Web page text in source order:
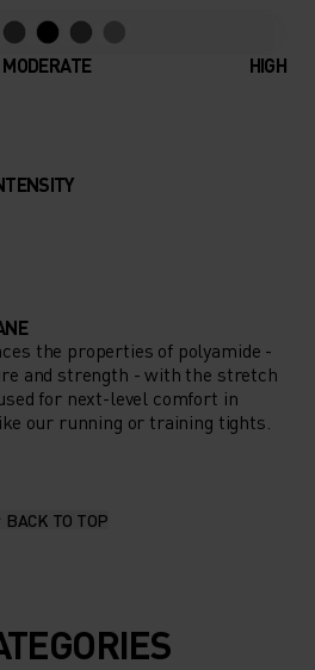
MODERATE HIGH
the properties of polyamide -
and strength - with the stretch
for next-level comfort in
our running or training tights.
BACK TO TOP